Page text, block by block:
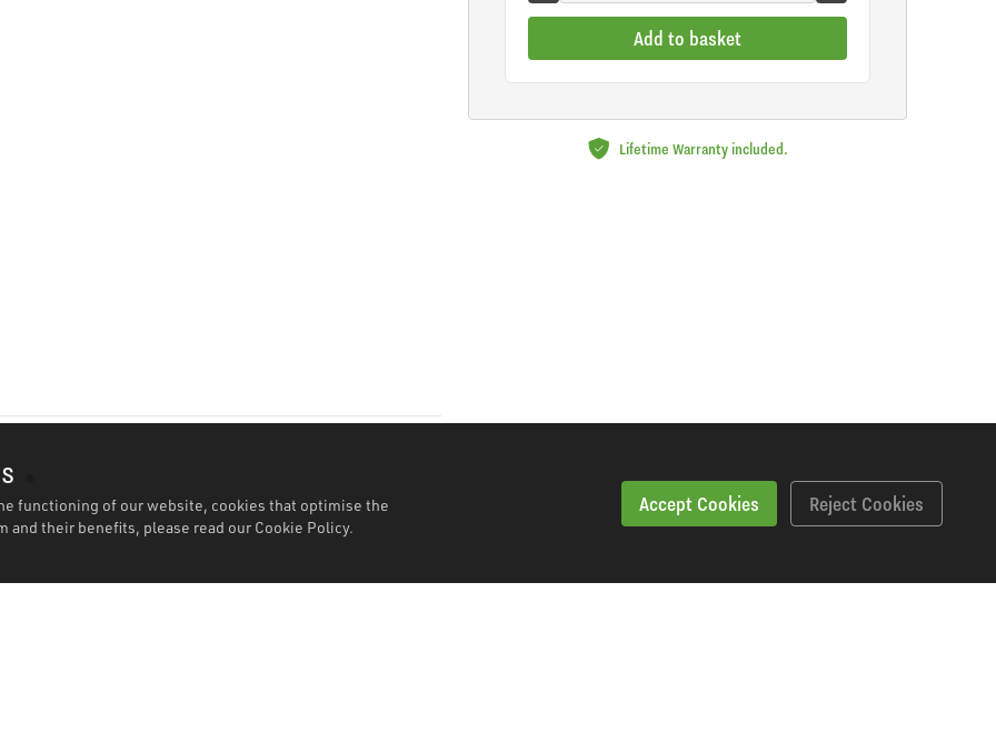
functioning of our website, cookies that optimise the
and their benefits, please read our Cookie Policy.
Accept Cookies Reject Cookies
Add to basket
Lifetime Warranty included.